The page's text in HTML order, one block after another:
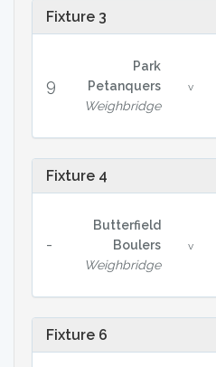
Fixture 3
9
Park
Petanquers
Weighbridge
v
Fixture 4
-
Butterfield
Boulers
Weighbridge
v
Fixture 6